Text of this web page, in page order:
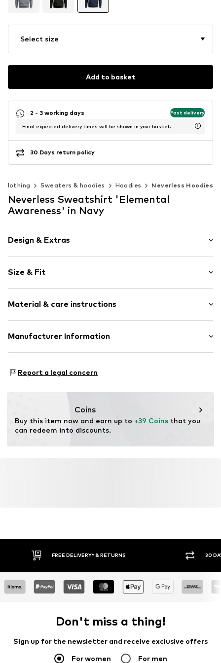
Select size
Add to basket
2 - 3 working days Fast delivery
Final expected delivery times will be shown in your basket.
30 Days return policy
Clothing Sweaters & hoodies Hoodies Neverless Hoodies
Neverless Sweatshirt 'Elemental
Awareness' in Navy
Design & Extras
Cotton
Hooded
Item no. 399997
Size & Fit
Style fit: Normal fit
Material & care instructions
Upper material: 80% Cotton, 20% Polyester - PES
Manufacturer Information
67227 Frankenthal
Report a legal concern
Coins
Buy this item now and earn up to +39 Coins that you
can redeem into discounts.
FREE DELIVERY* & RETURNS 30
Don't miss a thing!
Sign up for the newsletter and receive exclusive offers
For women For men